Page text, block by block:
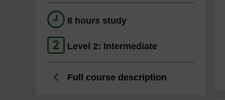
8 hours study
Level 2: Intermediate
Full course description